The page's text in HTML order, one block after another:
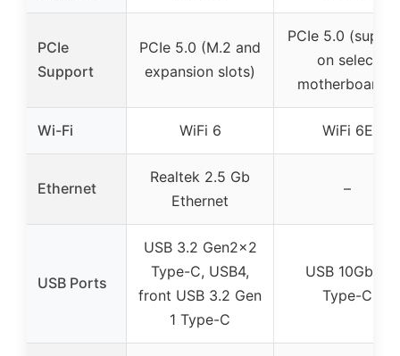
PCIe
Support
PCIe 5.0 (M.2 and
expansion slots)
PCIe 5.0
on select
motherboards)
Wi-Fi WiFi 6 WiFi 6E
Ethernet
Realtek 2.5 Gb
Ethernet
–
USB Ports
USB 3.2 Gen2x2
Type-C, USB4,
front USB 3.2 Gen
1 Type-C
USB 10Gbps
Type-C